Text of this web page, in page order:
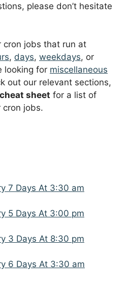
please don’t hesitate
cron jobs that run at
, days, weekdays, or
looking for miscellaneous
out our relevant sections,
cheat sheet for a list of
cron jobs.
7 Days At 3:30 am
5 Days At 3:00 pm
3 Days At 8:30 pm
6 Days At 3:30 am